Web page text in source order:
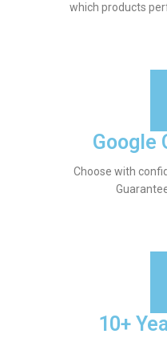
which products
Google
Choose with
10+